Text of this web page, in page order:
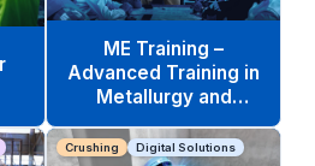
ME Training –
Advanced Training in
Metallurgy and
Operations
Crushing Digital Solutions